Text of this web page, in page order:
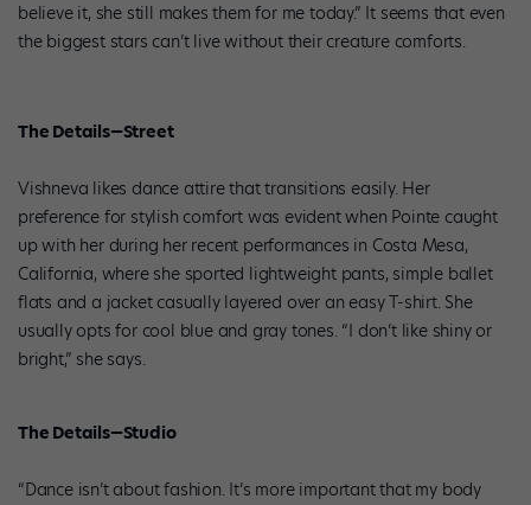
believe it, she still makes them for me today.” It seems that even
the biggest stars can’t live without their creature comforts.
The Details—Street
Vishneva likes dance attire that transitions easily. Her
preference for stylish comfort was evident when Pointe caught
up with her during her recent performances in Costa Mesa,
California, where she sported lightweight pants, simple ballet
flats and a jacket casually layered over an easy T-shirt. She
usually opts for cool blue and gray tones. “I don’t like shiny or
bright,” she says.
The Details—Studio
“Dance isn’t about fashion. It’s more important that my body